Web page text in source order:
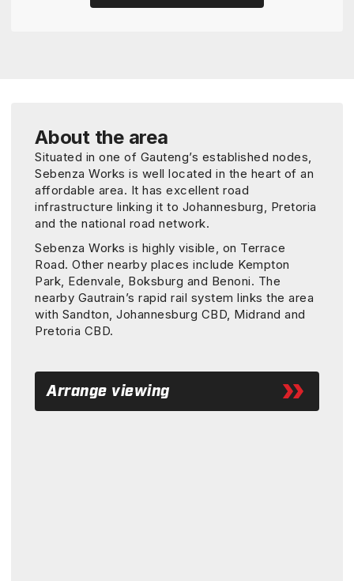
About the area
Situated in one of Gauteng’s established nodes,
Sebenza Works is well located in the heart of an
affordable area. It has excellent road
infrastructure linking it to Johannesburg, Pretoria
and the national road network.
Sebenza Works is highly visible, on Terrace
Road. Other nearby places include Kempton
Park, Edenvale, Boksburg and Benoni. The
nearby Gautrain’s rapid rail system links the area
with Sandton, Johannesburg CBD, Midrand and
Pretoria CBD.
Arrange viewing